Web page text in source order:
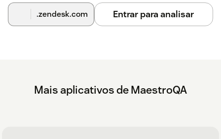
.zendesk.com Entrar para analisar
Mais aplicativos de MaestroQA